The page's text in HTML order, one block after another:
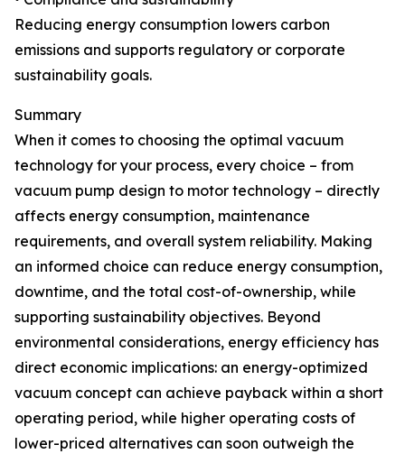
Reducing energy consumption lowers carbon
emissions and supports regulatory or corporate
sustainability goals.
Summary
When it comes to choosing the optimal vacuum
technology for your process, every choice – from
vacuum pump design to motor technology – directly
affects energy consumption, maintenance
requirements, and overall system reliability. Making
an informed choice can reduce energy consumption,
downtime, and the total cost-of-ownership, while
supporting sustainability objectives. Beyond
environmental considerations, energy efficiency has
direct economic implications: an energy-optimized
vacuum concept can achieve payback within a short
operating period, while higher operating costs of
lower-priced alternatives can soon outweigh the